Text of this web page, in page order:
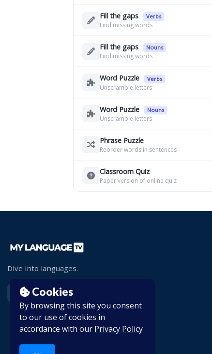
Cookies
By browsing this site you consent
to our use of cookies in
accordance with our Privacy Policy
Fill the gaps Verbs
Find missing words
Fill the gaps Nouns
Find missing words
Word Puzzle Verbs
Unscramble letters
Word Puzzle Nouns
Unscramble letters
Phrase Puzzle
Reorder words in sentences
Classroom Quiz
Paper version of online quiz
Dive into languages.